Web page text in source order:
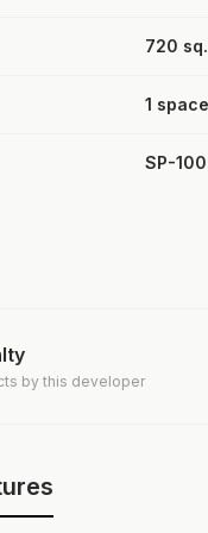
720
1
SP-
by this developer